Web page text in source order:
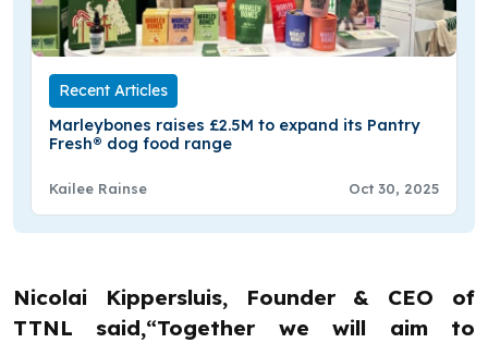
Recent Articles
Marleybones raises £2.5M to expand its Pantry
Fresh® dog food range
Kailee Rainse Oct 30, 2025
Nicolai Kippersluis, Founder & CEO of
TTNL said,“Together we will aim to